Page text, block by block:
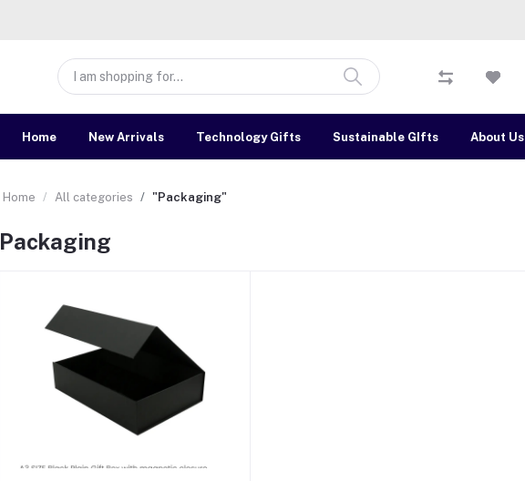
Home New Arrivals Technology Gifts Sustainable GIfts About Us
Home All categories "Packaging"
Packaging